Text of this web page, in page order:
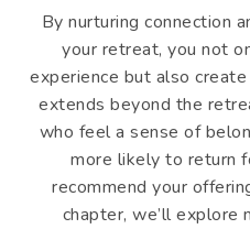
By nurturing connection
your retreat, you not
experience but also
extends beyond the
who feel a sense of
more likely to return
recommend your
chapter, we’ll explore